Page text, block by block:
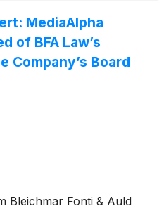
MediaAlpha
of BFA Law’s
Company’s Board
Bleichmar Fonti & Auld